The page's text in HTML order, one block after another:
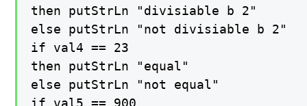
then putStrLn "divisiable b 2"
else putStrLn "not divisiable b 2"
if val4 == 23
then putStrLn "equal"
else putStrLn "not equal"
if val5 == 900